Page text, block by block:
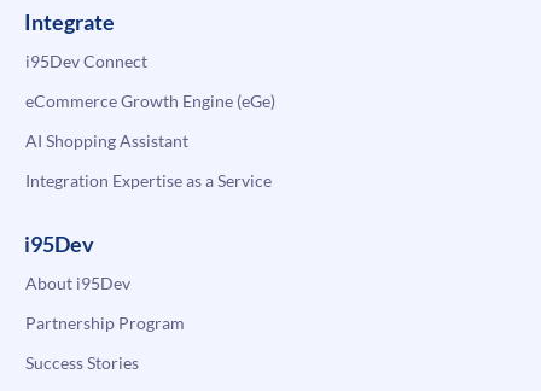
Integrate
i95Dev Connect
eCommerce Growth Engine (eGe)
AI Shopping Assistant
Integration Expertise as a Service
i95Dev
About i95Dev
Partnership Program
Success Stories